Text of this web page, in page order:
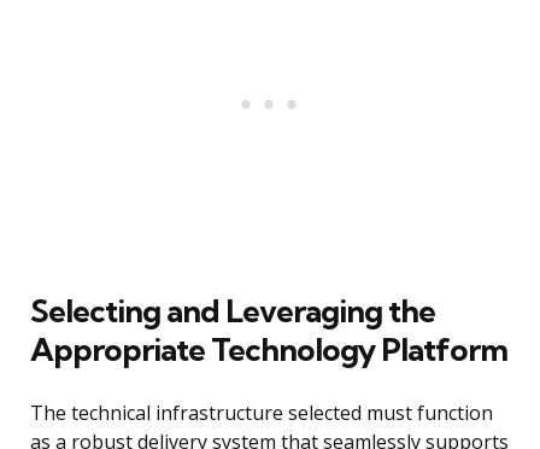
Selecting and Leveraging the
Appropriate Technology Platform
The technical infrastructure selected must function
as a robust delivery system that seamlessly supports